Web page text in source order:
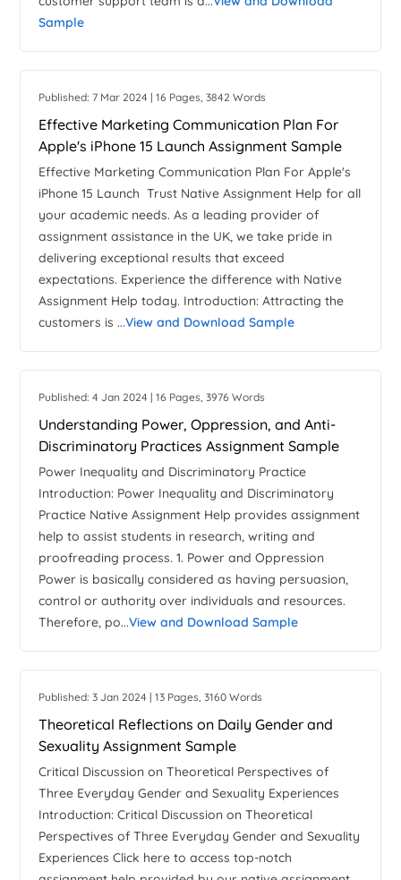
Sample
Published: 7 Mar 2024 | 16 Pages, 3842 Words
Effective Marketing Communication Plan For
Apple's iPhone 15 Launch Assignment Sample
Effective Marketing Communication Plan For Apple's
iPhone 15 Launch Trust Native Assignment Help for all
your academic needs. As a leading provider of
assignment assistance in the UK, we take pride in
delivering exceptional results that exceed
expectations. Experience the difference with Native
Assignment Help today. Introduction: Attracting the
customers is ...View and Download Sample
Published: 4 Jan 2024 | 16 Pages, 3976 Words
Understanding Power, Oppression, and Anti-
Discriminatory Practices Assignment Sample
Power Inequality and Discriminatory Practice
Introduction: Power Inequality and Discriminatory
Practice Native Assignment Help provides assignment
help to assist students in research, writing and
proofreading process. 1. Power and Oppression
Power is basically considered as having persuasion,
control or authority over individuals and resources.
Therefore, po...View and Download Sample
Published: 3 Jan 2024 | 13 Pages, 3160 Words
Theoretical Reflections on Daily Gender and
Sexuality Assignment Sample
Critical Discussion on Theoretical Perspectives of
Three Everyday Gender and Sexuality Experiences
Introduction: Critical Discussion on Theoretical
Perspectives of Three Everyday Gender and Sexuality
Experiences Click here to access top-notch